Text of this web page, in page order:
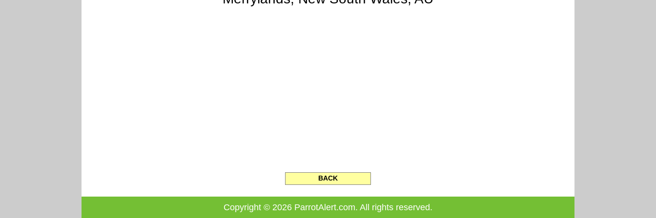
BACK
Copyright © 2026 ParrotAlert.com. All rights reserved.